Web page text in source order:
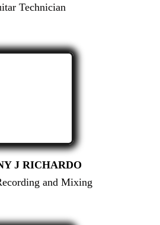
Technician
J RICHARDO
and Mixing